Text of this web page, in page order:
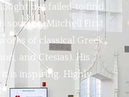
but failed to find
sources, Mitchell First
of classical Greek
and Ctesias). His
is inspiring. Highly